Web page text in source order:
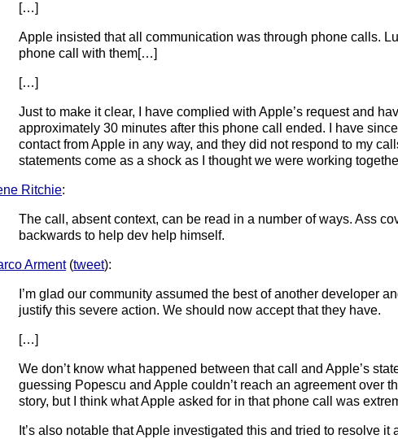
[…]
Apple insisted that all communication was through phone calls.
phone call with them[…]
[…]
Just to make it clear, I have complied with Apple’s request and
approximately 30 minutes after this phone call ended. I have
contact from Apple in any way, and they did not respond to my
statements come as a shock as I thought we were working
Ritchie:
The call, absent context, can be read in a number of ways. Ass
backwards to help dev help himself.
Arment(tweet):
I’m glad our community assumed the best of another developer
justify this severe action. We should now accept that they have.
[…]
We don’t know what happened between that call and Apple’s
guessing Popescu and Apple couldn’t reach an agreement over
story, but I think what Apple asked for in that phone call was
It’s also notable that Apple investigated this and tried to resolve it